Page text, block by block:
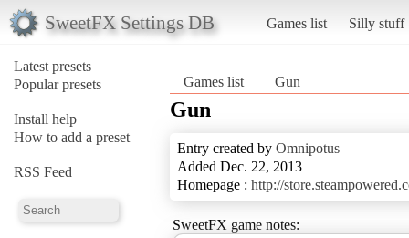
SweetFX Settings DB Games list Silly stuff
Latest presets
Popular presets
Install help
How to add a preset
RSS Feed
Games list Gun
Gun
Entry created by Omnipotus
Added Dec. 22, 2013
Homepage : http://
SweetFX game notes: